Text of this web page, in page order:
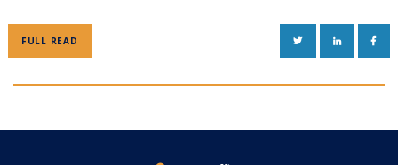
FULL READ TWITTERLINKEDIN